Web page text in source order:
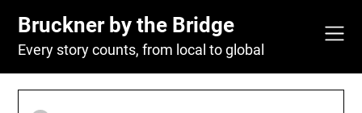
content
Bruckner by the Bridge
Every story counts, from local to global